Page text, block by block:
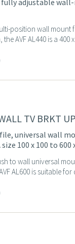
fully adjustable
position wall
AVF AL440 is a
TV BRKT
universal wall
100 x 100 to 600
to wall universal
AL600 is suitable